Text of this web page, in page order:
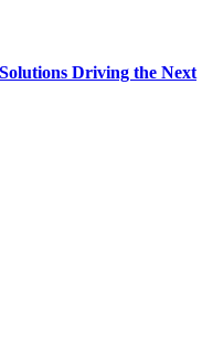
Driving the Next